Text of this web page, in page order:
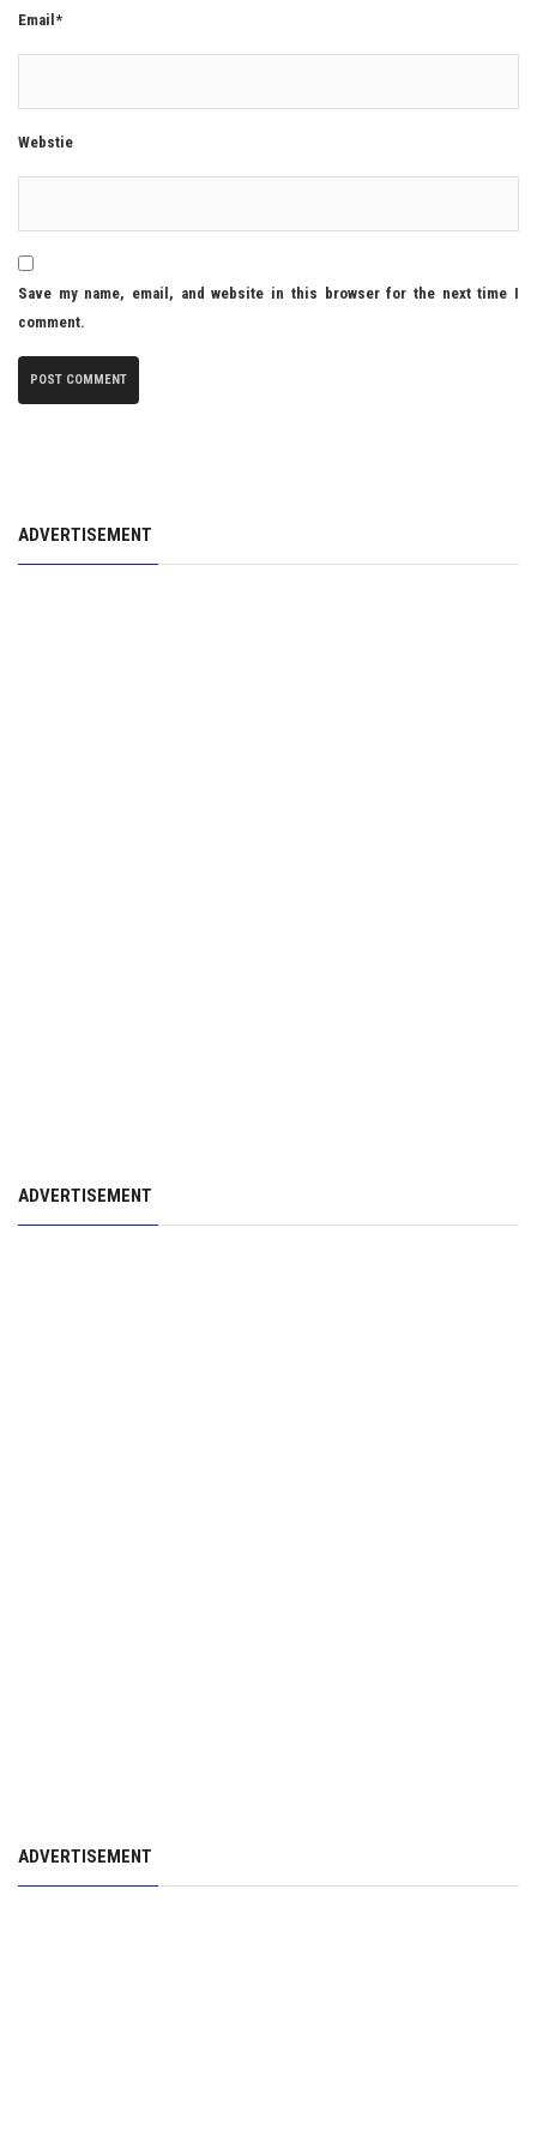
Email*
Webstie
Save my name, email, and website in this browser for the next time I
comment.
ADVERTISEMENT
ADVERTISEMENT
ADVERTISEMENT